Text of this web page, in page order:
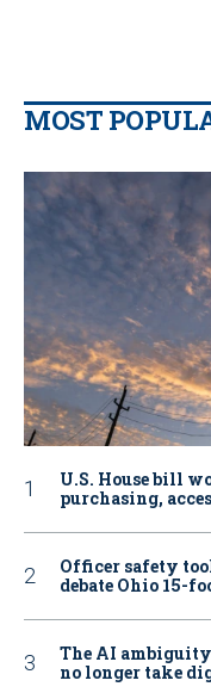
MOST
U.S. House bill
purchasing,
Officer safety
debate Ohio 15-
The AI
no longer take